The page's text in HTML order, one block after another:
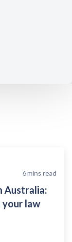
6mins read
Australia:
your law